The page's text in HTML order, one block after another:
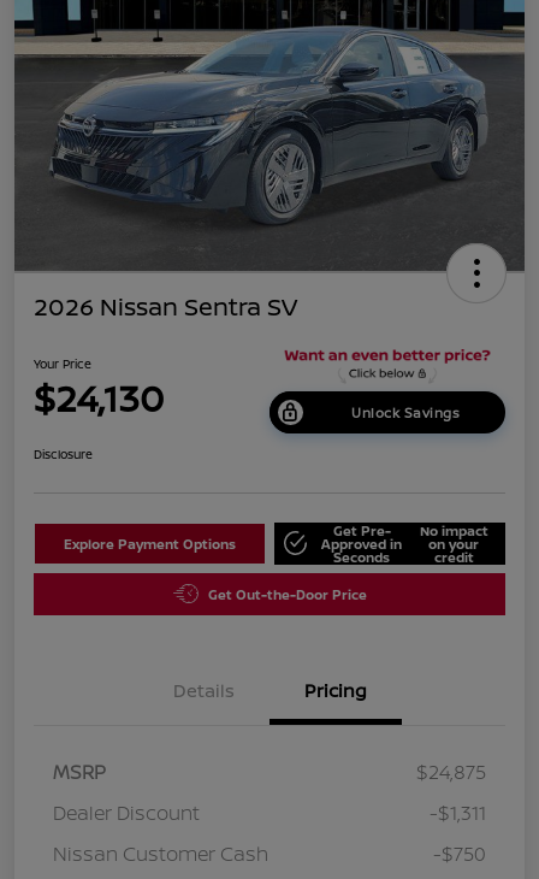
2026 Nissan Sentra SV
Your Price
$24,130 Unlock Savings
Disclosure
Explore Payment Options
Get Pre-
Approved in
Seconds
No impact
on your
credit
Get Out-the-Door Price
Details Pricing
MSRP
$24,875
Dealer Discount
-$1,311
Nissan Customer Cash
-$750